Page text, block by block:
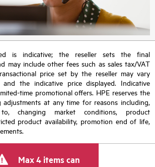
is indicative; the reseller sets the final
may include other fees such as sales tax/VAT
price set by the reseller may vary
the indicative price displayed. Indicative
time promotional offers. HPE reserves the
at any time for reasons including,
changing market conditions, product
product availability, promotion end of life,
Max 4 items can